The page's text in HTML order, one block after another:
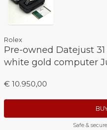
Rolex
Pre-owned Datejust
white gold computer
€ 10.950,00
Safe &